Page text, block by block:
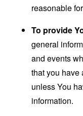
reasonable
To provide
general
and events
that you have
unless You
information.